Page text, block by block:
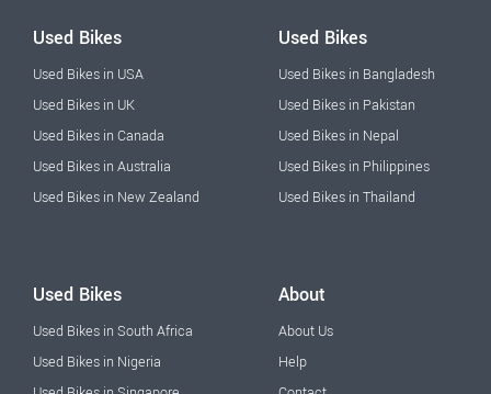
Used Bikes
Used Bikes in USA
Used Bikes in UK
Used Bikes in Canada
Used Bikes in Australia
Used Bikes in New Zealand
Used Bikes
Used Bikes in Bangladesh
Used Bikes in Pakistan
Used Bikes in Nepal
Used Bikes in Philippines
Used Bikes in Thailand
Used Bikes
Used Bikes in South Africa
Used Bikes in Nigeria
About
About Us
Help